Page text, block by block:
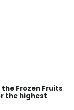
Frozen Fruits
the highest